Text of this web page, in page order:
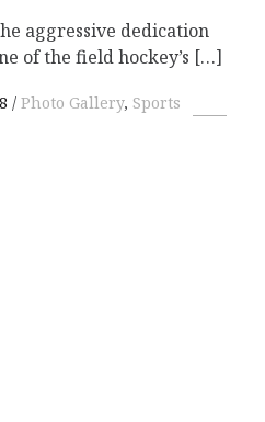
aggressive dedication
of the field hockey’s […]
Photo Gallery, Sports